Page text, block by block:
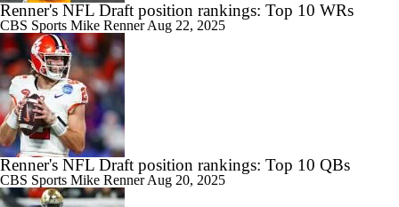
Renner's NFL Draft position rankings: Top 10 WRs
CBS Sports Mike RennerAug 22, 2025
Renner's NFL Draft position rankings: Top 10 QBs
CBS Sports Mike RennerAug 20, 2025